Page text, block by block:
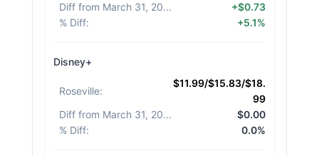
Diff from March 31, 2026
+$0.73
% Diff: +5.1%
Disney+
Roseville:
$11.99/$15.83/$18.
99
Diff from March 31, 2026
$0.00
% Diff: 0.0%